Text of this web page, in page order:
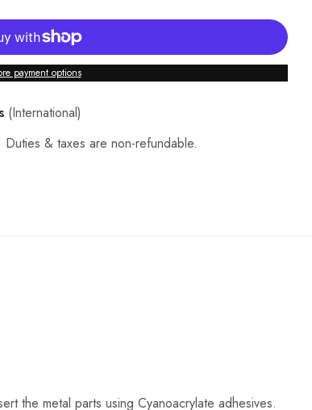
payment options
(International)
& taxes are non-refundable.
the metal parts using Cyanoacrylate adhesives.